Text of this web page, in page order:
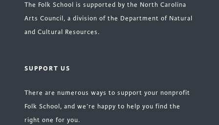
The Folk School is supported by the North Carolina
Arts Council, a division of the Department of Natural
and Cultural Resources.
SUPPORT US
There are numerous ways to support your nonprofit
Folk School, and we’re happy to help you find the
right one for you.